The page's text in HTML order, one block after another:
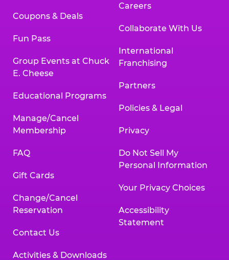
Coupons & Deals
Fun Pass
Group Events at Chuck
E. Cheese
Educational Programs
Manage/Cancel
Membership
FAQ
Gift Cards
Change/Cancel
Reservation
Contact Us
Activities & Downloads
Careers
Collaborate With Us
International
Franchising
Partners
Policies & Legal
Privacy
Do Not Sell My
Personal Information
Your Privacy Choices
Accessibility
Statement